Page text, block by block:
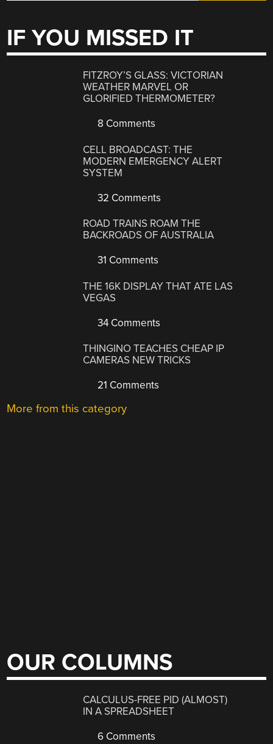
IF YOU MISSED IT
FITZROY’S GLASS: VICTORIAN
WEATHER MARVEL OR
GLORIFIED THERMOMETER?
8 Comments
CELL BROADCAST: THE
MODERN EMERGENCY ALERT
SYSTEM
32 Comments
ROAD TRAINS ROAM THE
BACKROADS OF AUSTRALIA
31 Comments
THE 16K DISPLAY THAT ATE LAS
VEGAS
34 Comments
THINGINO TEACHES CHEAP IP
CAMERAS NEW TRICKS
21 Comments
More from this category
OUR COLUMNS
CALCULUS-FREE PID (ALMOST)
IN A SPREADSHEET
6 Comments